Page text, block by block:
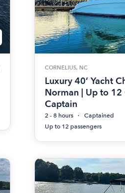
CORNELIUS, NC
Luxury 40’ Yacht
Norman | Up to 12
Captain
2 - 8 hours
Captained
Up to 12 passengers